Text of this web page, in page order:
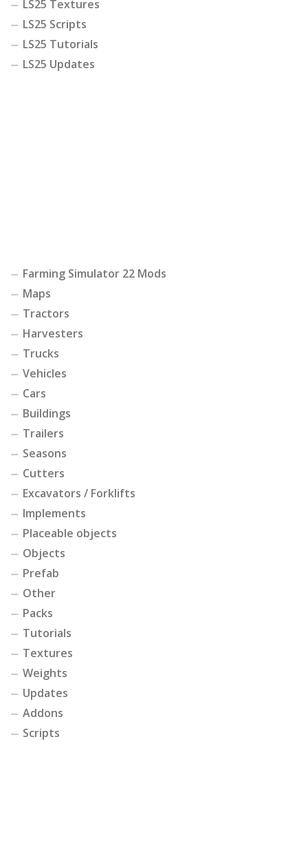
LS25 Textures
LS25 Scripts
LS25 Tutorials
LS25 Updates
Farming Simulator 22 Mods
Maps
Tractors
Harvesters
Trucks
Vehicles
Cars
Buildings
Trailers
Seasons
Cutters
Excavators / Forklifts
Implements
Placeable objects
Objects
Prefab
Other
Packs
Tutorials
Textures
Weights
Updates
Addons
Scripts